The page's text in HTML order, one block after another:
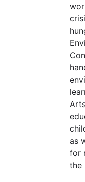
as
for
the